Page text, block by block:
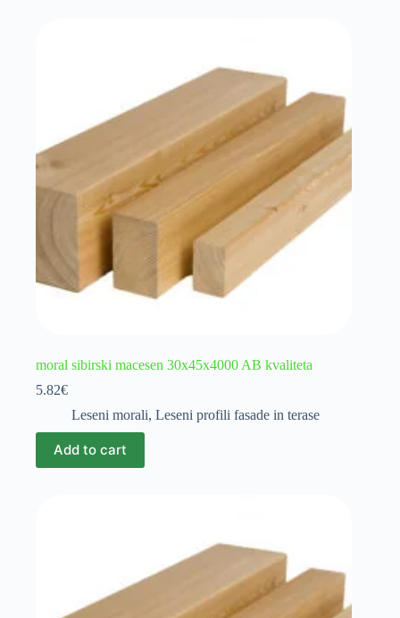
moral sibirski macesen 30x45x4000 AB kvaliteta
5.82€
Leseni morali, Leseni profili fasade in terase
Add to cart